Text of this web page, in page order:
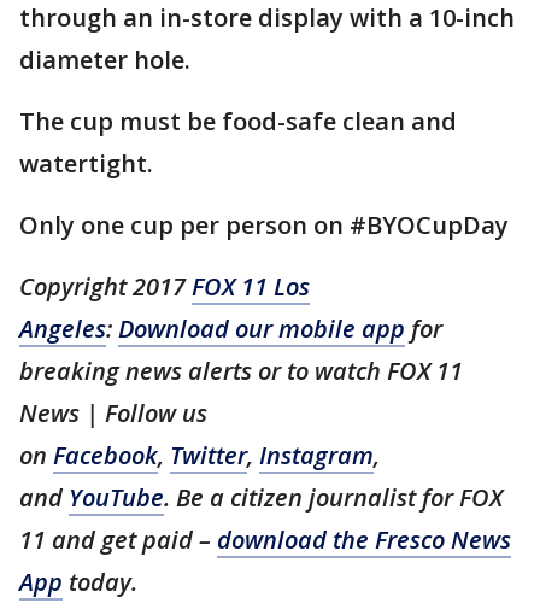
through an in-store display with a 10-inch
diameter hole.
The cup must be food-safe clean and
watertight.
Only one cup per person on #BYOCupDay
Copyright 2017FOX 11 Los
Angeles:Download our mobile app for
breaking news alerts or to watch FOX 11
News | Follow us
on Facebook, Twitter, Instagram,
and YouTube. Be a citizen journalist for FOX
11 and get paid – download the Fresco News
App today.